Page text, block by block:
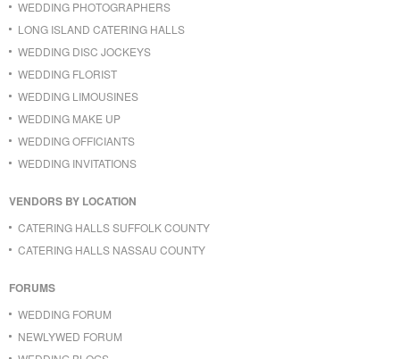
WEDDING PHOTOGRAPHERS
LONG ISLAND CATERING HALLS
WEDDING DISC JOCKEYS
WEDDING FLORIST
WEDDING LIMOUSINES
WEDDING MAKE UP
WEDDING OFFICIANTS
WEDDING INVITATIONS
VENDORS BY LOCATION
CATERING HALLS SUFFOLK COUNTY
CATERING HALLS NASSAU COUNTY
FORUMS
WEDDING FORUM
NEWLYWED FORUM